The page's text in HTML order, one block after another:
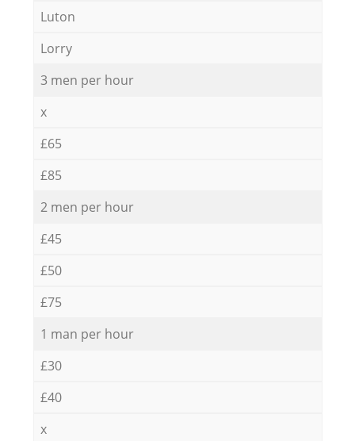
Luton
Lorry
3 men per hour
x
£65
£85
2 men per hour
£45
£50
£75
1 man per hour
£30
£40
x